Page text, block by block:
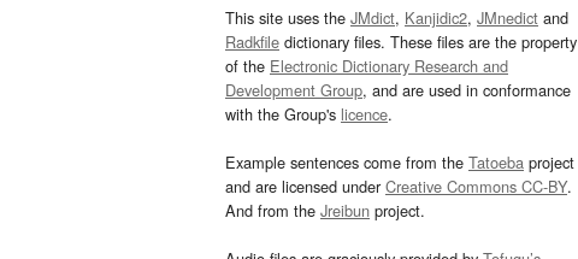
This site uses the JMdict, Kanjidic2, JMnedict and
Radkfile dictionary files. These files are the property
of the Electronic Dictionary Research and
Development Group, and are used in conformance
with the Group's licence.
Example sentences come from the Tatoeba project
and are licensed underCreative Commons CC-BY.
And from the Jreibun project.